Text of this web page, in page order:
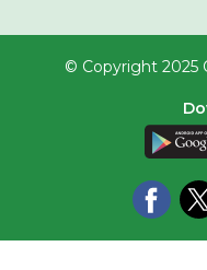
© Copyright 2025